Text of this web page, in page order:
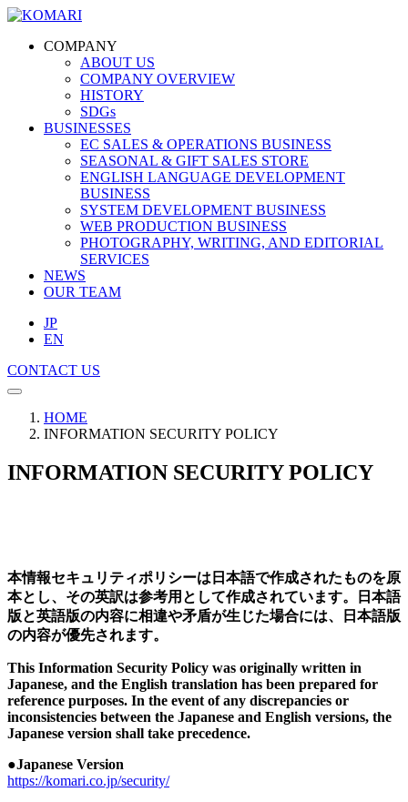
COMPANY
ABOUT US
COMPANY OVERVIEW
HISTORY
SDGs
BUSINESSES
EC SALES & OPERATIONS BUSINESS
SEASONAL & GIFT SALES STORE
ENGLISH LANGUAGE DEVELOPMENT
BUSINESS
SYSTEM DEVELOPMENT BUSINESS
WEB PRODUCTION BUSINESS
PHOTOGRAPHY, WRITING, AND EDITORIAL
SERVICES
NEWS
OUR TEAM
JP
EN
CONTACT US
HOME
INFORMATION SECURITY POLICY
INFORMATION SECURITY POLICY
本情報セキュリティポリシーは日本語で作成されたものを原
本とし、その英訳は参考用として作成されています。日本語
版と英語版の内容に相違や矛盾が生じた場合には、日本語版
の内容が優先されます。
This Information Security Policy was originally written in
Japanese, and the English translation has been prepared for
reference purposes. In the event of any discrepancies or
inconsistencies between the Japanese and English versions, the
Japanese version shall take precedence.
●Japanese Version
https://komari.co.jp/security/